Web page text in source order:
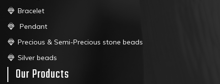
Bracelet
Pendant
Precious & Semi-Precious stone beads
Silver beads
Our Products